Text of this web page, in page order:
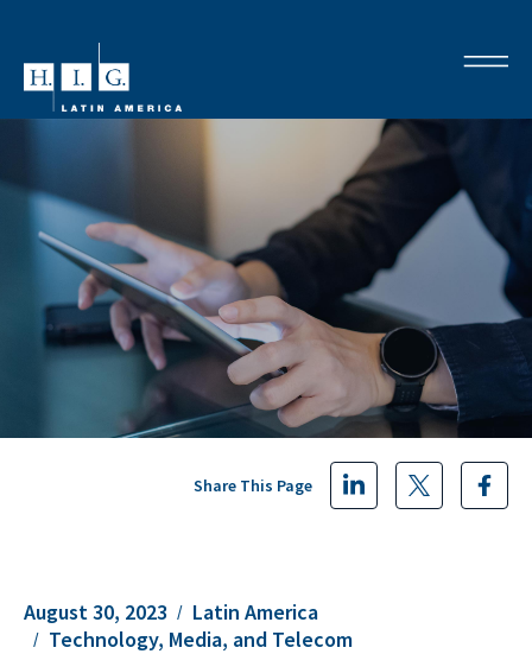
August 30, 2023
Latin America
Technology, Media, and Telecom
Share This Page